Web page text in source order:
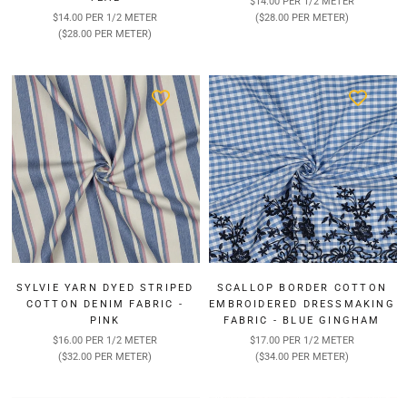
$14.00 PER 1/2 METER
($28.00 PER METER)
($28.00 PER METER)
SYLVIE YARN DYED STRIPED
COTTON DENIM FABRIC -
PINK
$16.00 PER 1/2 METER
($32.00 PER METER)
SCALLOP BORDER COTTON
EMBROIDERED DRESSMAKING
FABRIC - BLUE GINGHAM
$17.00 PER 1/2 METER
($34.00 PER METER)